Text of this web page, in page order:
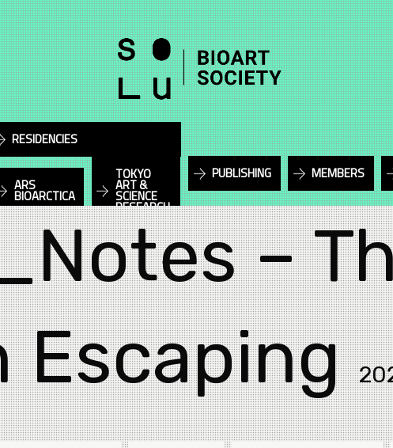
RESIDENCIES
ARS
BIOARCTICA
TOKYO
ART &
SCIENCE
RESEARCH
PUBLISHING MEMBERS
–
Escaping